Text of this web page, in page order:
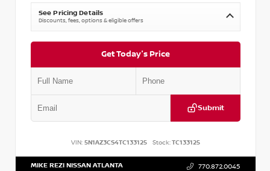
See Pricing Details
Discounts, fees, options & eligible offers
Get Today's Price
Submit
VIN: 5N1AZ3CS4TC133125 Stock:TC133125
MIKE REZI NISSAN ATLANTA 770.872.0045